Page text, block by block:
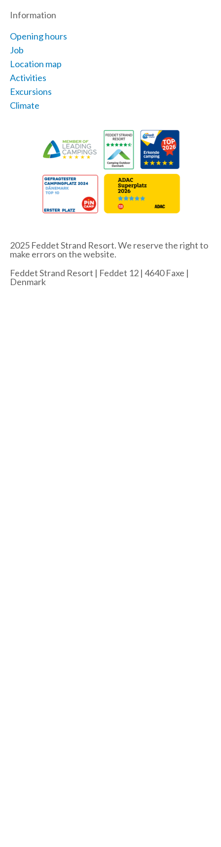
Information
Opening hours
Job
Location map
Activities
Excursions
Climate
2025 Feddet Strand Resort. We reserve the right to
make errors on the website.
Feddet Strand Resort | Feddet 12 | 4640 Faxe |
Denmark